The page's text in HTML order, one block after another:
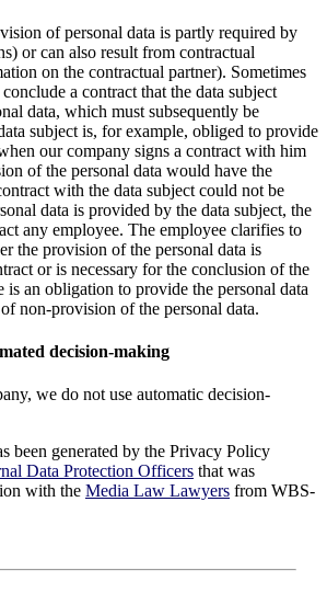
of personal data is partly required by
or can also result from contractual
on the contractual partner). Sometimes
a contract that the data subject
data, which must subsequently be
subject is, for example, obliged to provide
our company signs a contract with him
of the personal data would have the
with the data subject could not be
data is provided by the data subject, the
any employee. The employee clarifies to
the provision of the personal data is
or is necessary for the conclusion of the
is an obligation to provide the personal data
non-provision of the personal data.
decision-making
we do not use automatic decision-
been generated by the Privacy Policy
Data Protection Officers that was
with the Media Law Lawyers from WBS-